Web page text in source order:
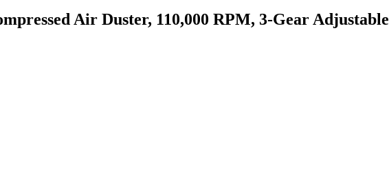
Air Duster, 110,000 RPM, 3-Gear Adjustable